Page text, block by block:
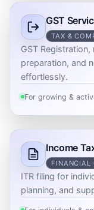
GST
TAX &
GST
preparation, and
effortlessly.
For growing &
Income
FINANCIAL
ITR filing for
planning, and